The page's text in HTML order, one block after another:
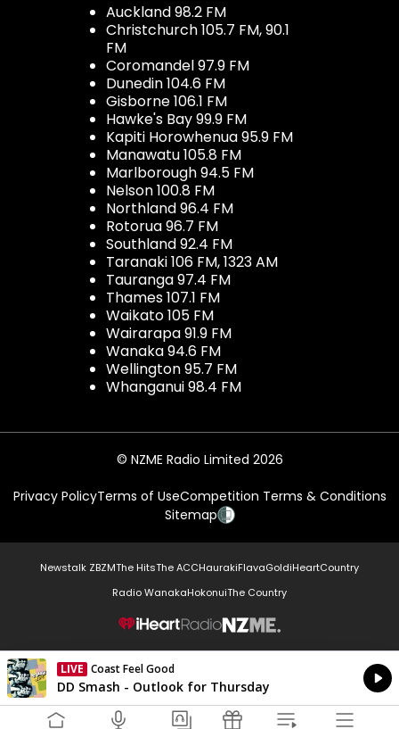
Auckland 98.2 FM
Christchurch 105.7 FM, 90.1
FM
Coromandel 97.9 FM
Dunedin 104.6 FM
Gisborne 106.1 FM
Hawke's Bay 99.9 FM
Kapiti Horowhenua 95.9 FM
Manawatu 105.8 FM
Marlborough 94.5 FM
Nelson 100.8 FM
Northland 96.4 FM
Rotorua 96.7 FM
Southland 92.4 FM
Taranaki 106 FM, 1323 AM
Tauranga 97.4 FM
Thames 107.1 FM
Waikato 105 FM
Wairarapa 91.9 FM
Wanaka 94.6 FM
Wellington 95.7 FM
Whanganui 98.4 FM
© NZME Radio Limited 2026
Privacy PolicyTerms of UseCompetition Terms & Conditions
Sitemap
Newstalk ZBZMThe HitsThe ACCHaurakiFlavaGoldiHeartCountry
Radio WanakaHokonuiThe Country
NZME.
LIVE Coast Feel Good
Currently On Air
DD Smash - Outlook for Thursday